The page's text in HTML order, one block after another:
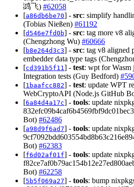
鸿飞) #62058
[a86db6be70] - src: simplify
(Tobias Nießen) #61192
[d546e7fd0b] - src: tag more v8
(Chengzhong Wu) #60666
[b8e264d3c3] - src: tag v8 aligned
embedder data type tags
[cd391b5f11 ] - test: wpt for
Integration tests (Guy Bedford)
[1baafcc882] - test: update WPT
WebCryptoAPI (Node.js GitHub
[6a84d4a17c] - tools: update
Bot) #62486
[a98d9f6ad7] - tools: update
Bot) #62383
[f6d02af01f] - tools: update
Bot) #62258
[5b5f069a27] - tools: bump